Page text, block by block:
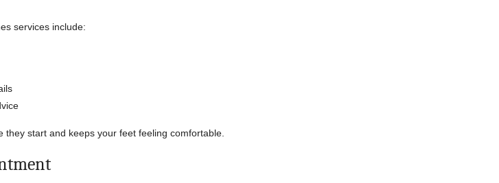
services include:
start and keeps your feet feeling comfortable.